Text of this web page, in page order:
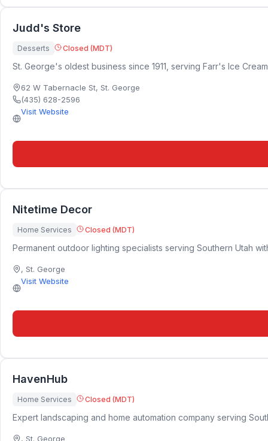
Judd's Store
Desserts Closed (MDT)
St. George's oldest business since 1911, serving Farr's Ice
62 W Tabernacle St, St. George
(435) 628-2596
Visit Website
Nitetime Decor
Home Services Closed (MDT)
Permanent outdoor lighting specialists serving Southern Utah
, St. George
Visit Website
HavenHub
Home Services Closed (MDT)
Expert landscaping and home automation company serving
, St. George